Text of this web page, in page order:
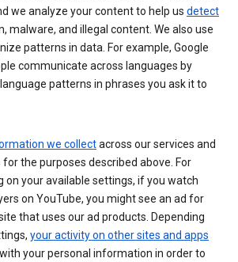
we analyze your content to help us detect
malware, and illegal content. We also use
patterns in data. For example, Google
communicate across languages by
patterns in phrases you ask it to
we collectacross our services and
the purposes described above. For
on your available settings, if you watch
on YouTube, you might see an ad for
that uses our ad products. Depending
your activity on other sites and apps
your personal information in order to